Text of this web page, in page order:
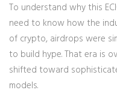
To understand why this
need to know how the
of crypto, airdrops were
to build hype. That era is
shifted toward
models.